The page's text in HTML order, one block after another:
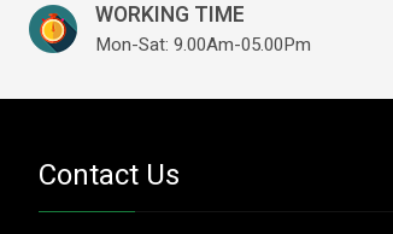
WORKING TIME
Mon-Sat: 9.00Am-05.00Pm
Contact Us